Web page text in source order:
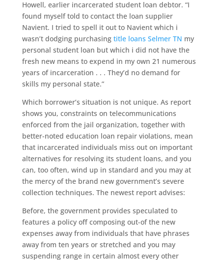
Howell, earlier incarcerated student loan debtor. “I
found myself told to contact the loan supplier
Navient. I tried to spell it out to Navient which i
wasn’t dodging purchasing title loans Selmer TN my
personal student loan but which i did not have the
fresh new means to expend in my own 21 numerous
years of incarceration . . . They’d no demand for
skills my personal state.”
Which borrower’s situation is not unique. As report
shows you, constraints on telecommunications
enforced from the jail organization, together with
better-noted education loan repair violations, mean
that incarcerated individuals miss out on important
alternatives for resolving its student loans, and you
can, too often, wind up in standard and you may at
the mercy of the brand new government’s severe
collection techniques. The newest report advises:
Before, the government provides speculated to
features a policy off composing out-of the new
expenses away from individuals that have phrases
away from ten years or stretched and you may
suspending range in certain almost every other